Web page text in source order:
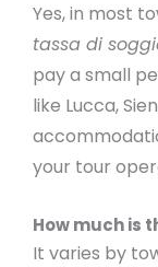
Yes, in most
tassa di
pay a small
like Lucca,
your tour
How much is
It varies by